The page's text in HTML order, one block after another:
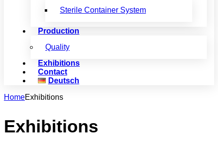
Sterile Container System
Production
Quality
Exhibitions
Contact
Deutsch
HomeExhibitions
Exhibitions